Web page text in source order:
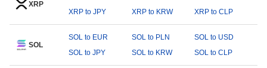
XRP
XRP to JPY
XRP to KRW XRP to CLP
SOL
SOL to EUR SOL to PLN
SOL to USD
SOL to JPY
SOL to KRW SOL to CLP